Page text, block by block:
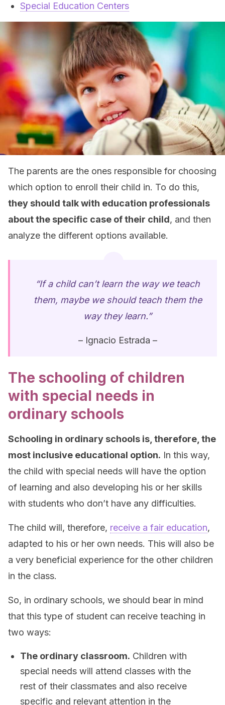
Special Education Centers
The parents are the ones responsible for choosing
which option to enroll their child in. To do this,
they should talk with education professionals
about the specific case of their child, and then
analyze the different options available.
“If a child can’t learn the way we teach
them, maybe we should teach them the
way they learn.”
– Ignacio Estrada –
The schooling of children
with special needs in
ordinary schools
Schooling in ordinary schools is, therefore, the
most inclusive educational option. In this way,
the child with special needs will have the option
of learning and also developing his or her skills
with students who don’t have any difficulties.
The child will, therefore, receive a fair education,
adapted to his or her own needs. This will also be
a very beneficial experience for the other children
in the class.
So, in ordinary schools, we should bear in mind
that this type of student can receive teaching in
two ways:
The ordinary classroom. Children with
special needs will attend classes with the
rest of their classmates and also receive
specific and relevant attention in the